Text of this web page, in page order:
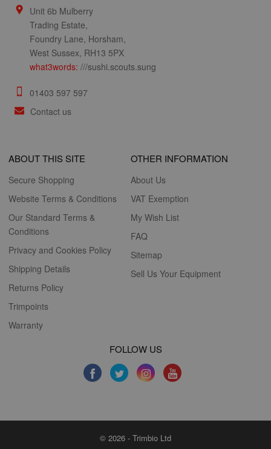
Unit 6b Mulberry
Trading Estate,
Foundry Lane, Horsham,
West Sussex, RH13 5PX
what3words:///sushi.scouts.sung
01403 597 597
Contact us
ABOUT THIS SITE
Secure Shopping
Website Terms & Conditions
Our Standard Terms &
Conditions
Privacy and Cookies Policy
Shipping Details
Returns Policy
Trimpoints
Warranty
OTHER INFORMATION
About Us
VAT Exemption
My Wish List
FAQ
Sitemap
Sell Us Your Equipment
FOLLOW US
© 2026 - Trimbio Ltd